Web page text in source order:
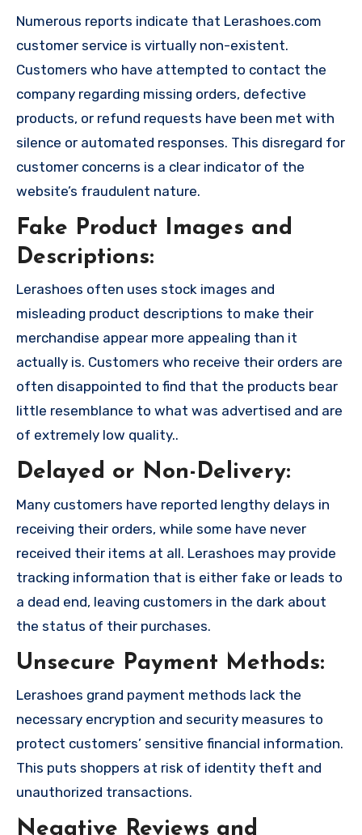
Numerous reports indicate that Lerashoes.com
customer service is virtually non-existent.
Customers who have attempted to contact the
company regarding missing orders, defective
products, or refund requests have been met with
silence or automated responses. This disregard for
customer concerns is a clear indicator of the
website’s fraudulent nature.
Fake Product Images and
Descriptions:
Lerashoes often uses stock images and
misleading product descriptions to make their
merchandise appear more appealing than it
actually is. Customers who receive their orders are
often disappointed to find that the products bear
little resemblance to what was advertised and are
of extremely low quality..
Delayed or Non-Delivery:
Many customers have reported lengthy delays in
receiving their orders, while some have never
received their items at all. Lerashoes may provide
tracking information that is either fake or leads to
a dead end, leaving customers in the dark about
the status of their purchases.
Unsecure Payment Methods:
Lerashoes grand payment methods lack the
necessary encryption and security measures to
protect customers’ sensitive financial information.
This puts shoppers at risk of identity theft and
unauthorized transactions.
Negative Reviews and